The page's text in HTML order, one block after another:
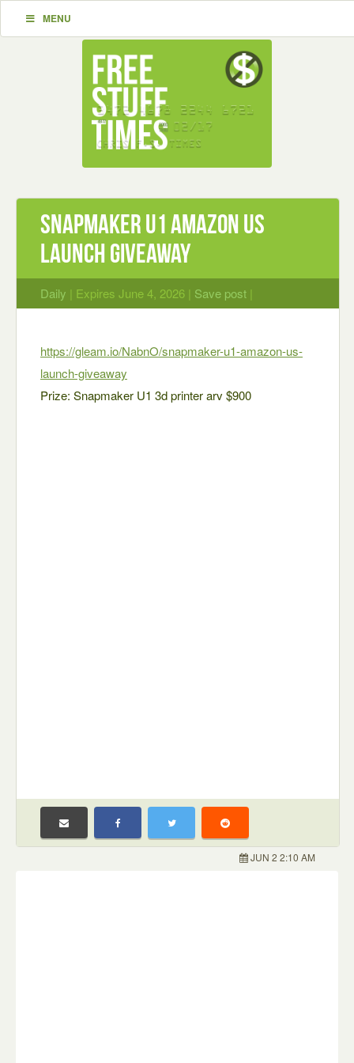
MENU
Snapmaker U1 Amazon US
Launch Giveaway
Daily | Expires June 4, 2026 | Save post |
https://gleam.io/NabnO/snapmaker-u1-amazon-us-
launch-giveaway
Prize: Snapmaker U1 3d printer arv $900
JUN 2 2:10 AM